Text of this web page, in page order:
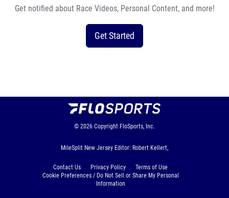
Get notified about Race Videos, Personal Content, and more!
Get Started
© 2026 Copyright FloSports, Inc.
MileSplit New Jersey Editor: Robert Kellert,
Contact Us Privacy Policy
Terms of Use
Cookie Preferences / Do Not Sell or Share My Personal
Information